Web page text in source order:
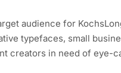
audience for
typefaces, small
creators in need of eye-